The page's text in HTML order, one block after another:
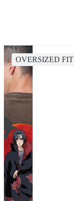
OVERSIZED FIT